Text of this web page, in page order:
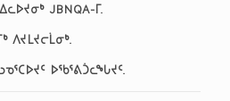
JBNQA-ᒥ.
ᐱᔪᒪᔪᓕᒫᓂᒃ.
ᐅᖃᕐᕕᑑᓚᖓᔪᑦ.